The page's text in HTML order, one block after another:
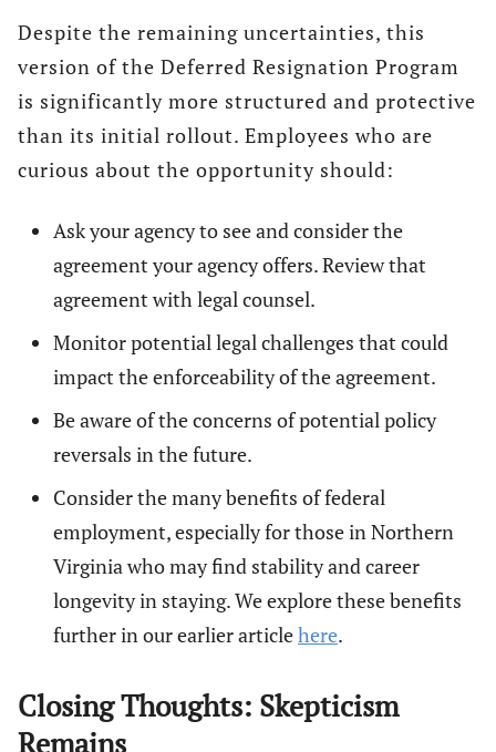
Despite the remaining uncertainties, this
version of the Deferred Resignation Program
is significantly more structured and protective
than its initial rollout. Employees who are
curious about the opportunity should:
Ask your agency to see and consider the
agreement your agency offers. Review that
agreement with legal counsel.
Monitor potential legal challenges that could
impact the enforceability of the agreement.
Be aware of the concerns of potential policy
reversals in the future.
Consider the many benefits of federal
employment, especially for those in Northern
Virginia who may find stability and career
longevity in staying. We explore these benefits
further in our earlier articlehere.
Closing Thoughts: Skepticism
Remains